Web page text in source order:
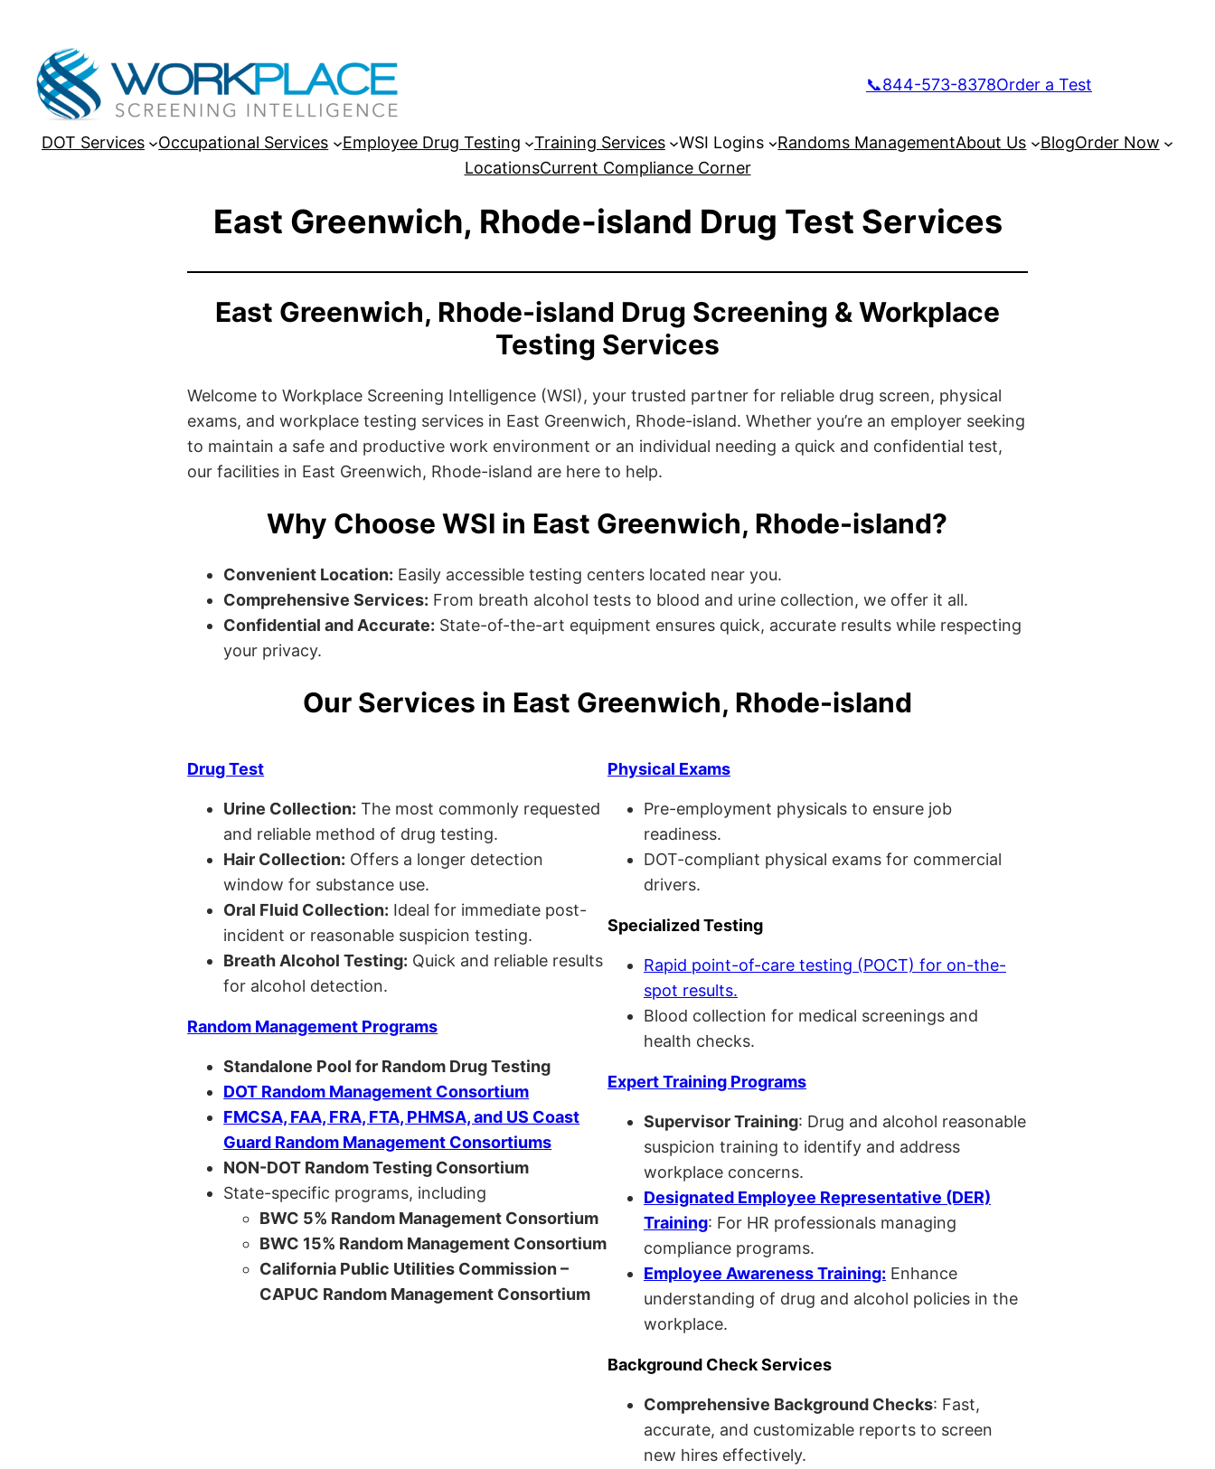
📞844-573-8378Order a Test
DOT Services Occupational Services Employee Drug Testing Training Services WSI Logins Randoms ManagementAbout Us BlogOrder Now
LocationsCurrent Compliance Corner
East Greenwich, Rhode-island Drug Test Services
East Greenwich, Rhode-island Drug Screening & Workplace
Testing Services
Welcome to Workplace Screening Intelligence (WSI), your trusted partner for reliable drug screen, physical
exams, and workplace testing services in East Greenwich, Rhode-island. Whether you’re an employer seeking
to maintain a safe and productive work environment or an individual needing a quick and confidential test,
our facilities in East Greenwich, Rhode-island are here to help.
Why Choose WSI in East Greenwich, Rhode-island?
Convenient Location: Easily accessible testing centers located near you.
Comprehensive Services: From breath alcohol tests to blood and urine collection, we offer it all.
Confidential and Accurate: State-of-the-art equipment ensures quick, accurate results while respecting
your privacy.
Our Services in East Greenwich, Rhode-island
Drug Test
Urine Collection: The most commonly requested
and reliable method of drug testing.
Hair Collection: Offers a longer detection
window for substance use.
Oral Fluid Collection: Ideal for immediate post-
incident or reasonable suspicion testing.
Breath Alcohol Testing: Quick and reliable results
for alcohol detection.
Random Management Programs
Standalone Pool for Random Drug Testing
DOT Random Management Consortium
FMCSA, FAA, FRA, FTA, PHMSA, and US Coast
Guard Random Management Consortiums
NON-DOT Random Testing Consortium
State-specific programs, including
BWC 5% Random Management Consortium
BWC 15% Random Management Consortium
California Public Utilities Commission –
CAPUC Random Management Consortium
Physical Exams
Pre-employment physicals to ensure job
readiness.
DOT-compliant physical exams for commercial
drivers.
Specialized Testing
Rapid point-of-care testing (POCT) for on-the-
spot results.
Blood collection for medical screenings and
health checks.
Expert Training Programs
Supervisor Training: Drug and alcohol reasonable
suspicion training to identify and address
workplace concerns.
Designated Employee Representative (DER)
Training: For HR professionals managing
compliance programs.
Employee Awareness Training: Enhance
understanding of drug and alcohol policies in the
workplace.
Background Check Services
Comprehensive Background Checks: Fast,
accurate, and customizable reports to screen
new hires effectively.